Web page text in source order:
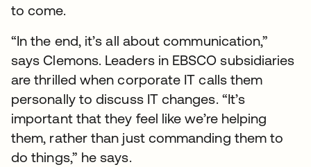
to come.
“In the end, it’s all about communication,”
says Clemons. Leaders in EBSCO subsidiaries
are thrilled when corporate IT calls them
personally to discuss IT changes. “It’s
important that they feel like we’re helping
them, rather than just commanding them to
do things,” he says.